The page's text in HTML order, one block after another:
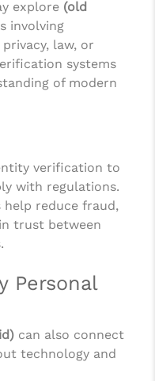
explore (old
involving
law, or
systems
of modern
verification to
with regulations.
help reduce fraud,
trust between
Personal
can also connect
technology and